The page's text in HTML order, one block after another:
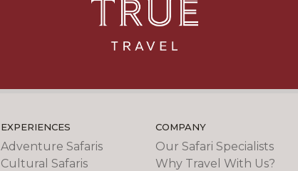
EXPERIENCES
Adventure Safaris
Cultural Safaris
COMPANY
Our Safari Specialists
Why Travel With Us?